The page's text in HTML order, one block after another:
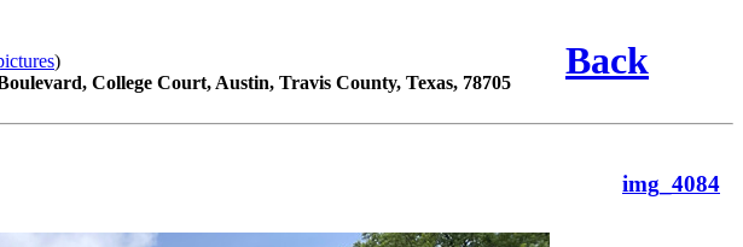
)
College Court, Austin, Travis County, Texas, 78705
Back
img_4084